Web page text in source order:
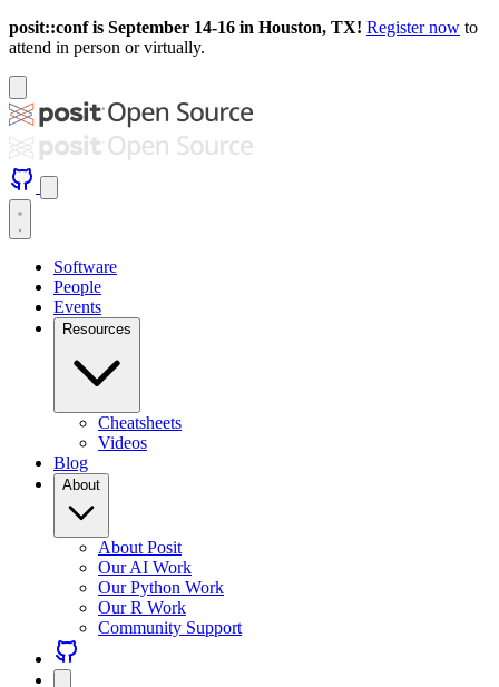
posit::conf is September 14-16 in Houston, TX! Register now to
attend in person or virtually.
Software
People
Events
Resources
Cheatsheets
Videos
Blog
About
About Posit
Our AI Work
Our Python Work
Our R Work
Community Support